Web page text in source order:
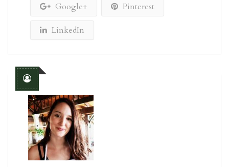
Google+ Pinterest
LinkedIn